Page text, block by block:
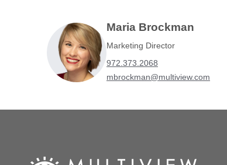
Maria Brockman
Marketing Director
972.373.2068
mbrockman@multiview.com